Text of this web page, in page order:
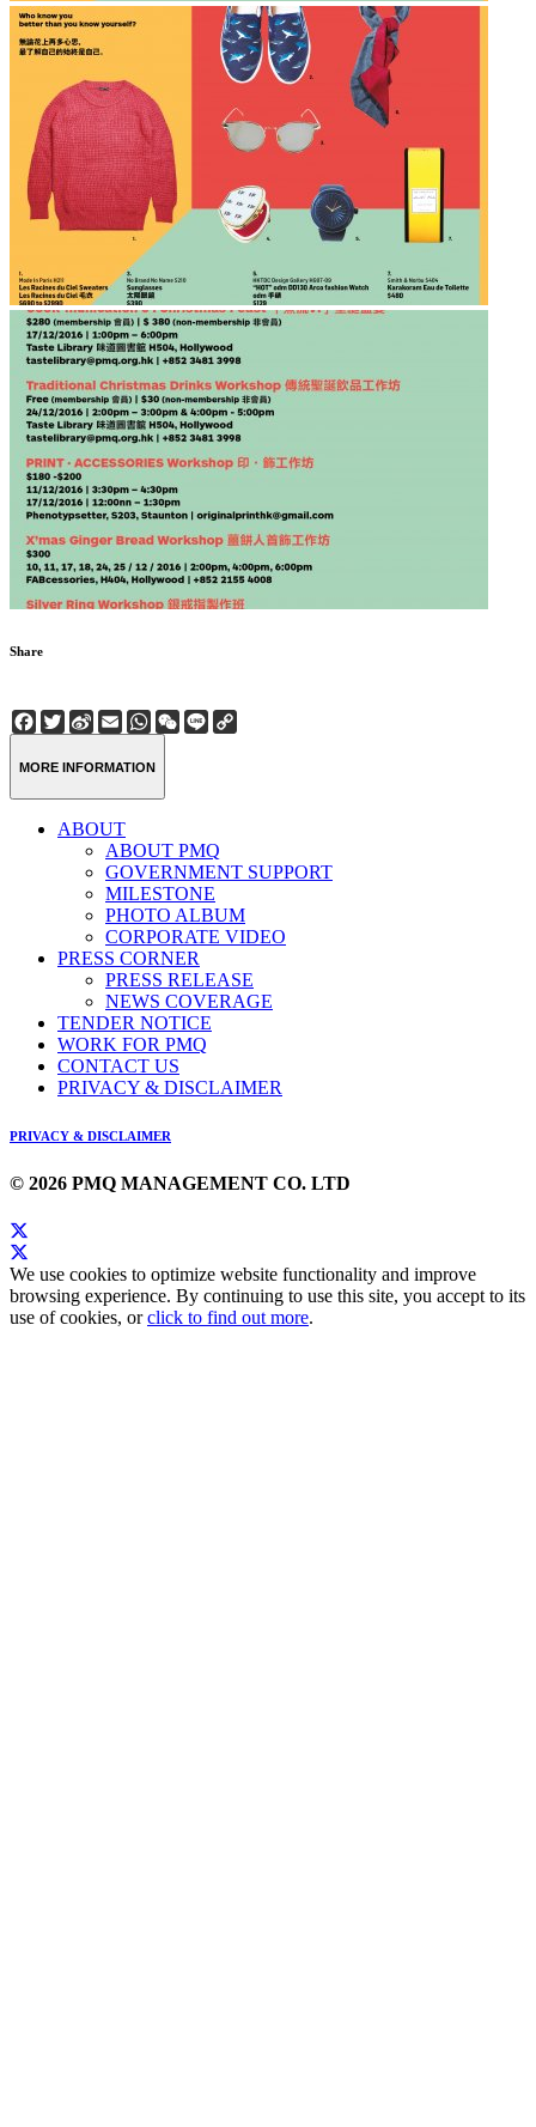
Share
Facebook
Twitter
Sina
Weibo
EmailWhatsApp
WeChat
Line
MORE INFORMATION
ABOUT
ABOUT PMQ
GOVERNMENT SUPPORT
MILESTONE
PHOTO ALBUM
CORPORATE VIDEO
PRESS CORNER
PRESS RELEASE
NEWS COVERAGE
TENDER NOTICE
WORK FOR PMQ
CONTACT US
PRIVACY & DISCLAIMER
PRIVACY & DISCLAIMER
© 2026 PMQ MANAGEMENT CO. LTD
We use cookies to optimize website functionality and improve
browsing experience. By continuing to use this site, you accept to its
use of cookies, orclick to find out more.